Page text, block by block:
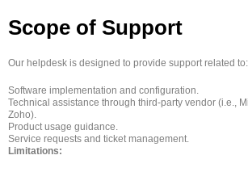
Scope of Support
Our helpdesk is designed to provide support related to:
Software implementation and configuration.
Technical assistance through third-party vendor (i.e.,
Zoho).
Product usage guidance.
Service requests and ticket management.
Limitations: